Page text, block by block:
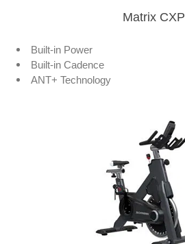
Matrix CXP
Built-in Power
Built-in Cadence
ANT+ Technology